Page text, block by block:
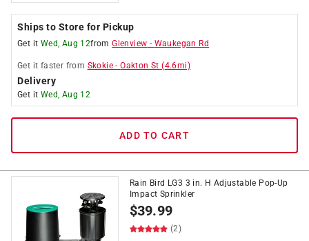
Ships to Store for Pickup
Get it Wed, Aug 12fromGlenview - Waukegan Rd
Get it faster from Skokie -Oakton St (4.6mi)
Delivery
Get it Wed, Aug 12
ADD TO CART
Rain Bird LG3 3 in. H Adjustable Pop-Up
Impact Sprinkler
$39.99
(2)